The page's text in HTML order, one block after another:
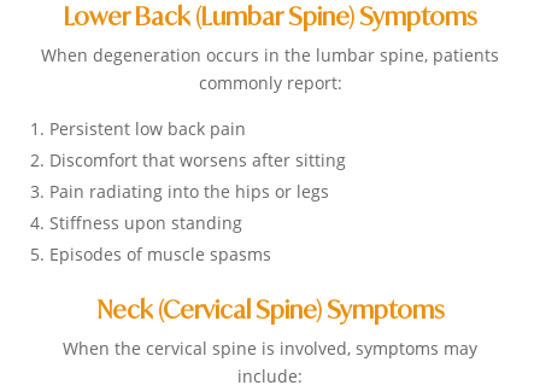
Lower Back (Lumbar Spine) Symptoms
When degeneration occurs in the lumbar spine, patients
commonly report:
Persistent low back pain
Discomfort that worsens after sitting
Pain radiating into the hips or legs
Stiffness upon standing
Episodes of muscle spasms
Neck (Cervical Spine) Symptoms
When the cervical spine is involved, symptoms may
include: